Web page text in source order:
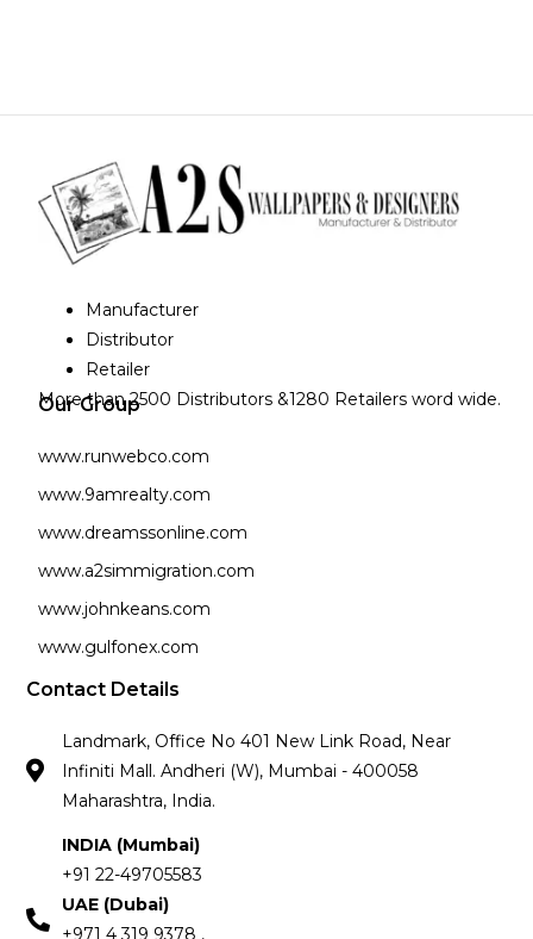
Manufacturer
Distributor
Retailer
More than 2500 Distributors &1280 Retailers word wide.
Our Group
www.runwebco.com
www.9amrealty.com
www.dreamssonline.com
www.a2simmigration.com
www.johnkeans.com
www.gulfonex.com
Contact Details
Landmark, Office No 401 New Link Road, Near
Infiniti Mall. Andheri (W), Mumbai - 400058
Maharashtra, India.
INDIA (Mumbai)
+91 22-49705583
UAE (Dubai)
+971 4 319 9378 ,